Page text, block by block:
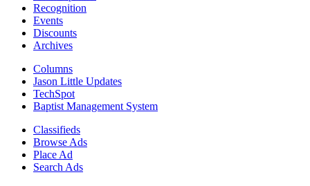
Recognition
Events
Discounts
Archives
Columns
Jason Little Updates
TechSpot
Baptist Management System
Classifieds
Browse Ads
Place Ad
Search Ads